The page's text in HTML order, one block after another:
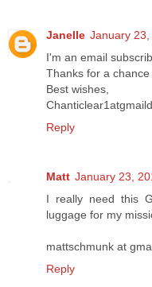
Janelle January 23,
I'm an email
Thanks for a
Best wishes,
Reply
Matt January 23,
I really need this
luggage for my
mattschmunk at
Reply